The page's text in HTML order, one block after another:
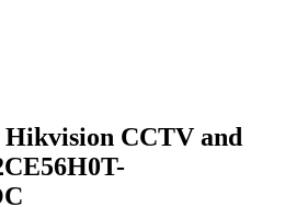
Hikvision CCTV and